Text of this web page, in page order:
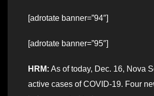
[adrotate banner=”94″]
[adrotate banner=”95″]
HRM: As of today, Dec. 16, Nova
active cases of COVID-19. Four